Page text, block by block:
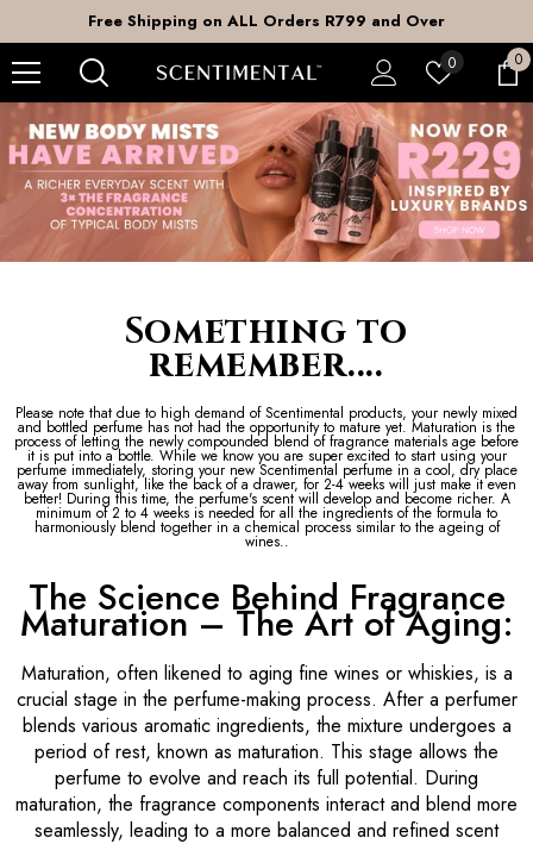
R799 and Over DOOR to DOOR
0Wish
0
0
Something to
remember....
Please note that due to high demand of Scentimental products, your newly mixed
and bottled perfume has not had the opportunity to mature yet. Maturation is the
process of letting the newly compounded blend of fragrance materials age before
it is put into a bottle. While we know you are super excited to start using your
perfume immediately, storing your new Scentimental perfume in a cool, dry place
away from sunlight, like the back of a drawer, for 2-4 weeks will just make it even
better! During this time, the perfume's scent will develop and become richer. A
minimum of 2 to 4 weeks is needed for all the ingredients of the formula to
harmoniously blend together in a chemical process similar to the ageing of
wines..
The Science Behind Fragrance
Maturation – The Art of Aging:
Maturation, often likened to aging fine wines or whiskies, is a
crucial stage in the perfume-making process. After a perfumer
blends various aromatic ingredients, the mixture undergoes a
period of rest, known as maturation. This stage allows the
perfume to evolve and reach its full potential. During
maturation, the fragrance components interact and blend more
seamlessly, leading to a more balanced and refined scent